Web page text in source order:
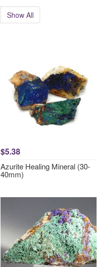
Show All
$5.38
Azurite Healing Mineral (30-
40mm)